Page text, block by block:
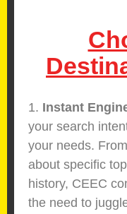
1. Instant
your search
your needs.
about specific
history, CEEC
the need to